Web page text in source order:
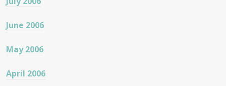
June 2006
May 2006
April 2006